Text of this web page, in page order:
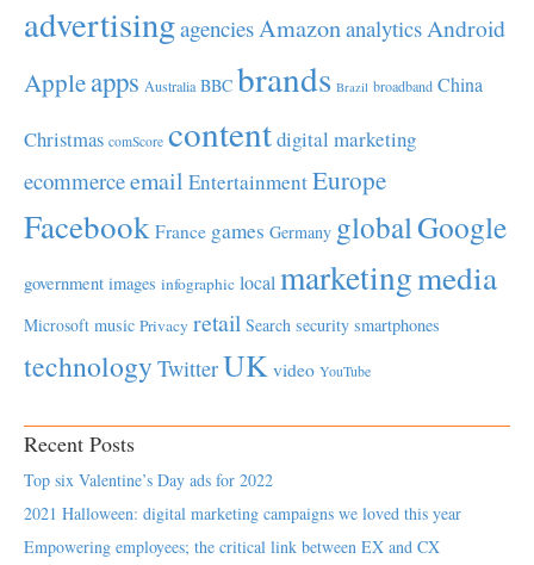
advertisingagenciesAmazonanalyticsAndroid
Appleapps Australia BBC brands Brazil broadband China
Christmas comScore contentdigital marketing
ecommerceemail EntertainmentEurope
Facebook France games Germany globalGoogle
government images infographic local marketingmedia
Microsoft music Privacy retail Search security smartphones
technology TwitterUK video YouTube
Recent Posts
Top six Valentine’s Day ads for 2022
2021 Halloween: digital marketing campaigns we loved this year
Empowering employees; the critical link between EX and CX